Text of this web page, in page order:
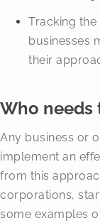
Tracking
businesses
their
Who needs
Any business or
implement an
from this
corporations,
some examples